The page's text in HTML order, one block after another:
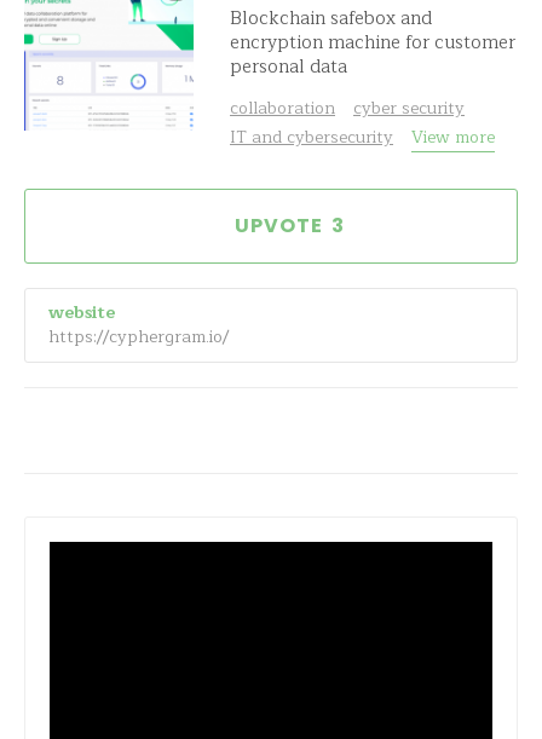
Blockchain safebox and
encryption machine for customer
personal data
collaboration
cyber security
IT and cybersecurity
View more
3
website
https://cyphergram.io/